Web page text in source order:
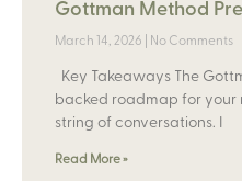
Gottman Method
March 14, 2026 No Comments
Key Takeaways The
backed roadmap for your
string of conversations. I
Read More »